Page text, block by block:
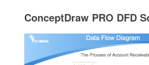
ConceptDraw PRO DFD